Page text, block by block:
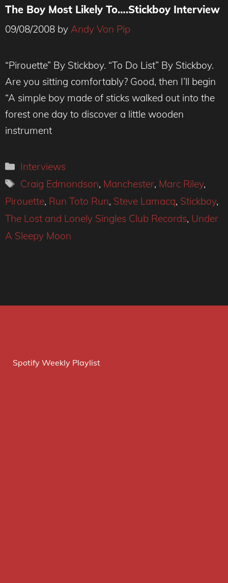
The Boy Most Likely To….Stickboy Interview
09/08/2008 by Andy Von Pip
“Pirouette” By Stickboy. “To Do List” By Stickboy.
Are you sitting comfortably? Good, then I’ll begin
“A simple boy made of sticks walked out into the
forest one day to discover a little wooden
instrument
Categories
Interviews
Tags
Craig Edmondson, Manchester, Marc Riley,
Pirouette, Run Toto Run, Steve Lamacq, Stickboy,
The Lost and Lonely Singles Club Records, Under
A Sleepy Moon
Spotify Weekly Playlist